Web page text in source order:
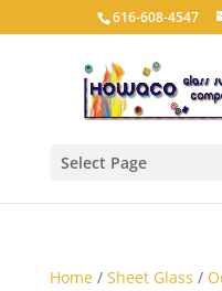
616-608-4547
Select Page
Home/ Sheet Glass /